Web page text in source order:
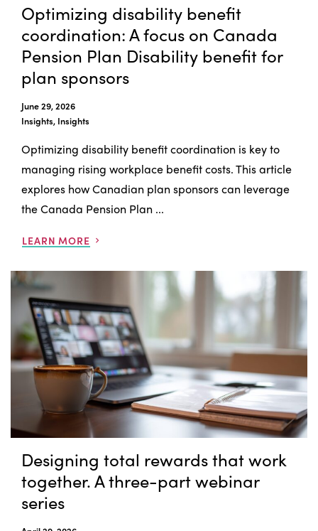
Optimizing disability benefit
coordination: A focus on Canada
Pension Plan Disability benefit for
plan sponsors
June 29, 2026
Insights, Insights
Optimizing disability benefit coordination is key to
managing rising workplace benefit costs. This article
explores how Canadian plan sponsors can leverage
the Canada Pension Plan ...
LEARN MORE
Designing total rewards that work
together. A three-part webinar
series